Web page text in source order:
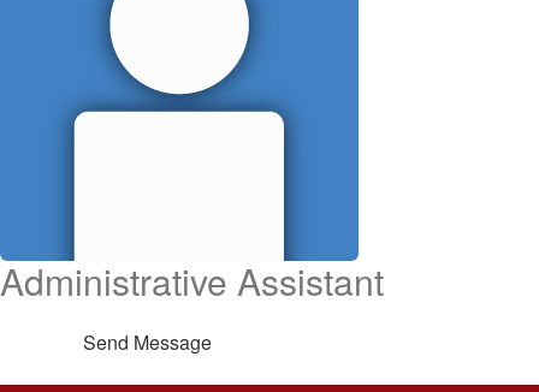
Administrative Assistant
Send Message